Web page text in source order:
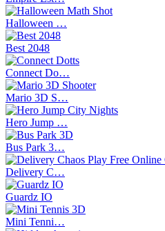
Halloween …
Best 2048
Connect Do…
Mario 3D S…
Hero Jump …
Bus Park 3…
Delivery C…
Guardz IO
Mini Tenni…